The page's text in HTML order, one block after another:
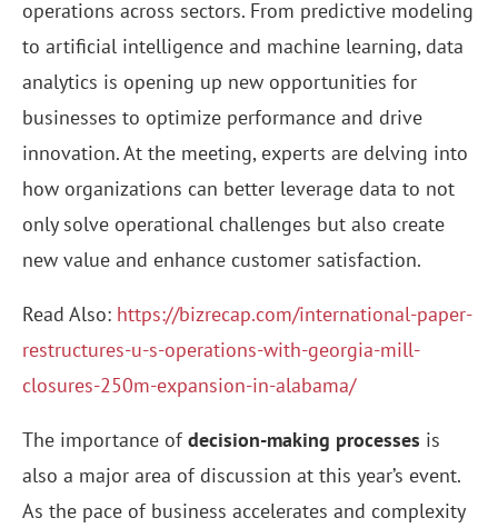
operations across sectors. From predictive modeling
to artificial intelligence and machine learning, data
analytics is opening up new opportunities for
businesses to optimize performance and drive
innovation. At the meeting, experts are delving into
how organizations can better leverage data to not
only solve operational challenges but also create
new value and enhance customer satisfaction.
Read Also: https://bizrecap.com/international-paper-
restructures-u-s-operations-with-georgia-mill-
closures-250m-expansion-in-alabama/
The importance ofdecision-making processes is
also a major area of discussion at this year’s event.
As the pace of business accelerates and complexity